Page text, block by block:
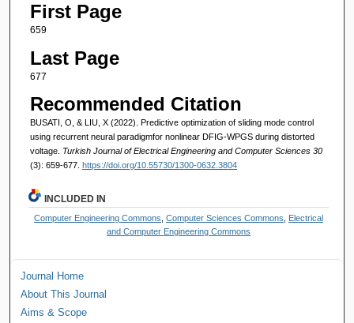
First Page
659
Last Page
677
Recommended Citation
BUSATI, O, & LIU, X (2022). Predictive optimization of sliding mode control
using recurrent neural paradigmfor nonlinear DFIG-WPGS during distorted
voltage. Turkish Journal of Electrical Engineering and Computer Sciences 30
(3): 659-677. https://doi.org/10.55730/1300-0632.3804
INCLUDED IN
Computer Engineering Commons ,Computer Sciences Commons
Electrical
and Computer Engineering Commons
Journal Home
About This Journal
Aims & Scope